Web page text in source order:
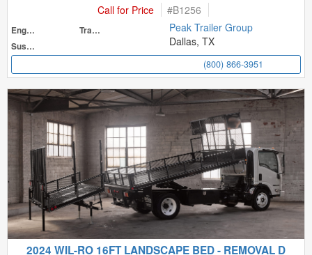
Call for Price #B1256
Engine
Transmission
Suspension
Peak Trailer Group
Dallas, TX
(800) 866-3951
2024 WIL-RO 16FT LANDSCAPE BED - REMOVAL D